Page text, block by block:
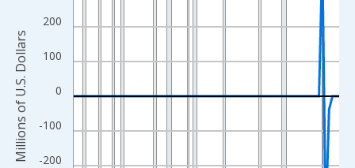
The chart has 2 Y axes displaying Millions of U.S. Dollars and
-200
-100
0
100
200
Millions of U.S. Dollars